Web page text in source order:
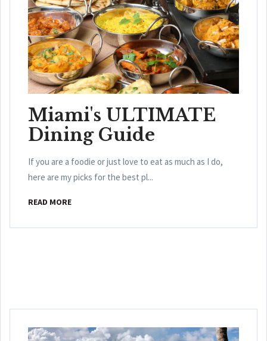
Miami's ULTIMATE
Dining Guide
If you are a foodie or just love to eat as much as I do,
here are my picks for the best pl...
READ MORE